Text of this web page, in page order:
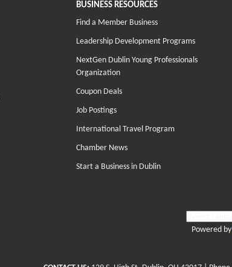
BUSINESS RESOURCES
Find a Member Business
Leadership Development Programs
NextGen Dublin Young Professionals
Organization
Coupon Deals
Job Postings
International Travel Program
Chamber News
Start a Business in Dublin
Powered by